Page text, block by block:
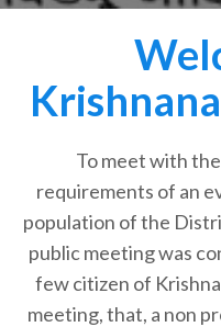
To meet with
requirements of an
population of the
public meeting was
few citizen of
meeting, that, a non